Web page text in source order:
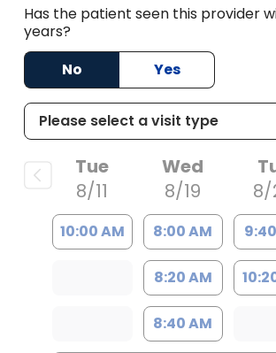
Charleston, SC
Has the patient seen this provider
years?
No
Yes
Tue
8/11
10:00 AM
Wed
8/19
8:00 AM
8:20 AM
8:40 AM
8/